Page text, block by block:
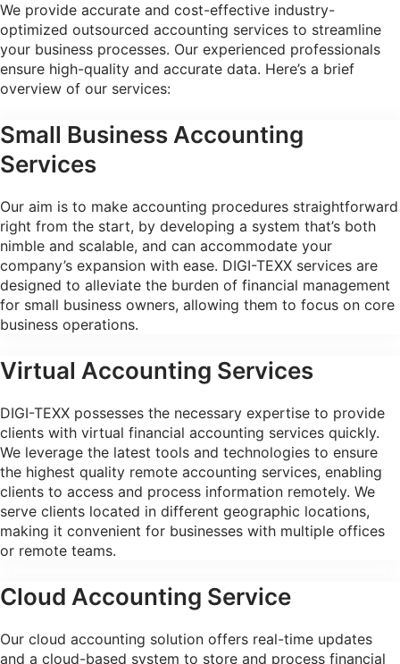
We provide accurate and cost-effective industry-
optimized outsourced accounting services to streamline
your business processes. Our experienced professionals
ensure high-quality and accurate data. Here’s a brief
overview of our services:
Small Business Accounting
Services
Our aim is to make accounting procedures straightforward
right from the start, by developing a system that’s both
nimble and scalable, and can accommodate your
company’s expansion with ease. DIGI-TEXX services are
designed to alleviate the burden of financial management
for small business owners, allowing them to focus on core
business operations.
Virtual Accounting Services
DIGI-TEXX possesses the necessary expertise to provide
clients with virtual financial accounting services quickly.
We leverage the latest tools and technologies to ensure
the highest quality remote accounting services, enabling
clients to access and process information remotely. We
serve clients located in different geographic locations,
making it convenient for businesses with multiple offices
or remote teams.
Cloud Accounting Service
Our cloud accounting solution offers real-time updates
and a cloud-based system to store and process financial